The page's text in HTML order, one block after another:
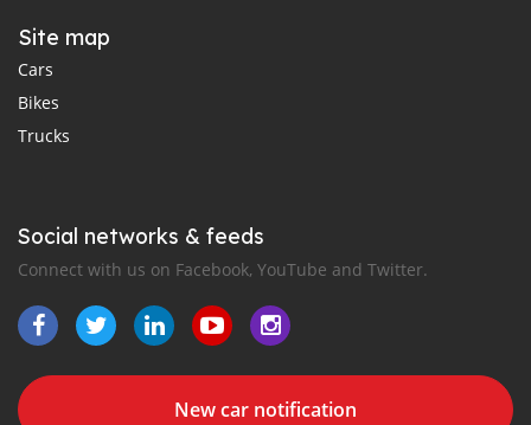
Site map
Cars
Bikes
Trucks
Social networks & feeds
Connect with us on Facebook, YouTube and Twitter.
New car notification